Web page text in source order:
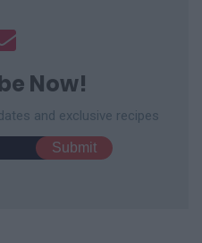
Now!
and exclusive recipes